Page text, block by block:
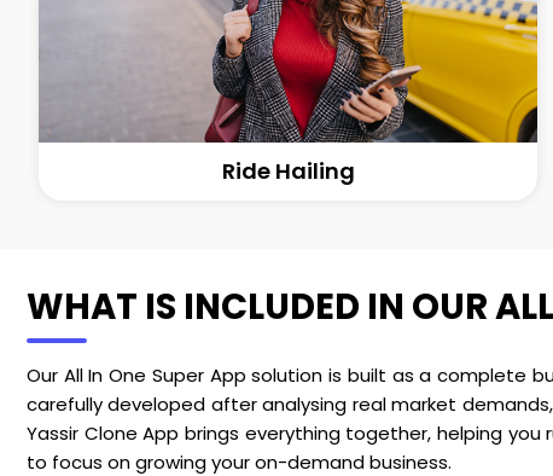
Ride Hailing
WHAT IS INCLUDED IN OUR
Our All In One Super App solution is built as a complete
carefully developed after analysing real market
Yassir Clone App brings everything together, helping
to focus on growing your on-demand business.